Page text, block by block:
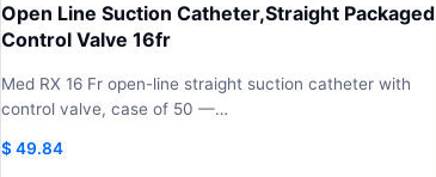
Open Line Suction Catheter,Straight Packaged
Control Valve 16fr
Med RX 16 Fr open-line straight suction catheter with
control valve, case of 50 —…
$49.84